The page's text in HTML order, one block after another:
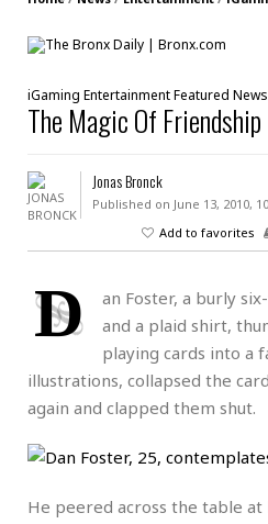
iGaming EntertainmentFeatured News
The Magic Of Friendship
Jonas Bronck
Published on June 13, 2010,
Add to favorites
D
an Foster, a burly
and a plaid shirt,
playing cards into a
illustrations, collapsed the
again and clapped them shut.
He peered across the table